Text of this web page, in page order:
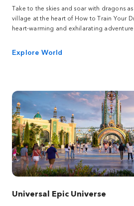
Take to the skies and soar with dragons
village at the heart of How to Train Your
heart-warming and exhilarating adventure
Explore World
Universal Epic Universe